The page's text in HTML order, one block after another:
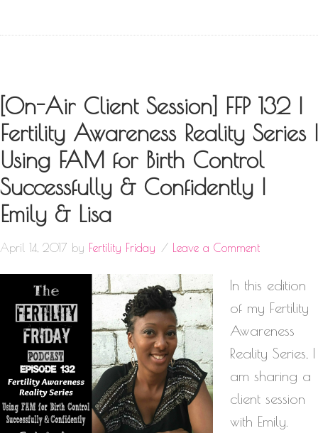
[On-Air Client Session] FFP 132 |
Fertility Awareness Reality Series |
Using FAM for Birth Control
Successfully & Confidently |
Emily & Lisa
April 14, 2017 by Fertility Friday Leave a Comment
In this edition
of my Fertility
Awareness
Reality Series, I
am sharing a
client session
with Emily.